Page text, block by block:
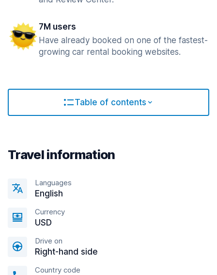
7M users
Have already booked on one of the fastest-
growing car rental booking websites.
Table of contents
Travel information
Languages
English
Currency
USD
Drive on
Right-hand side
Country code